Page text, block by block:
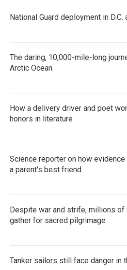
National Guard deployment in
The daring, 10,000-mile-long
Arctic Ocean
How a delivery driver and poet
honors in literature
Science reporter on how
a parent's best friend
Despite war and strife, millions of
gather for sacred pilgrimage
Tanker sailors still face danger in